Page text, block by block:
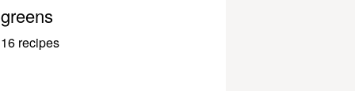
greens
16 recipes